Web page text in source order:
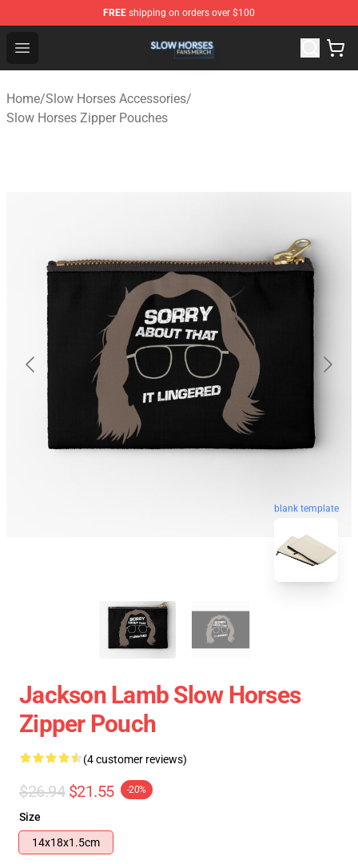
FREE shipping on orders over $100
Open menu
Slow Horses Shop - Official Slow Horses Merchandise
Home/Slow Horses Accessories/
Slow Horses Zipper Pouches
blank template
Jackson Lamb Slow Horses
Zipper Pouch
(4 customer reviews)
$26.94 $21.55 -20%
Size
14x18x1.5cm